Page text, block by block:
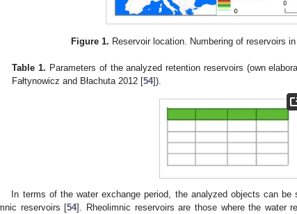
Figure 1. Reservoir location. Numbering of reservoirs
Table 1. Parameters of the analyzed retention reservoirs (own
Fałtynowicz and Błachuta 2012 [54]).
In terms of the water exchange period, the analyzed objects can be
reservoirs [54]. Rheolimnic reservoirs are those where the water